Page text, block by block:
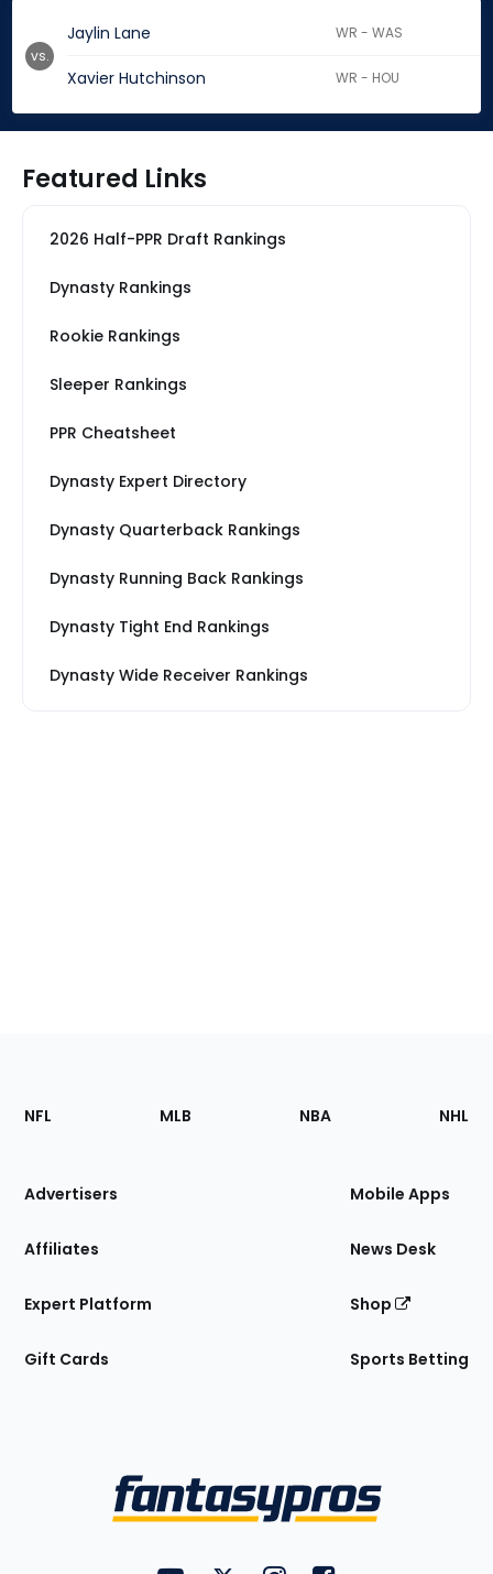
Jaylin Lane WR - WAS
Xavier Hutchinson WR - HOU
vs.
Featured Links
2026 Half-PPR Draft Rankings
Dynasty Rankings
Rookie Rankings
Sleeper Rankings
PPR Cheatsheet
Dynasty Expert Directory
Dynasty Quarterback Rankings
Dynasty Running Back Rankings
Dynasty Tight End Rankings
Dynasty Wide Receiver Rankings
Footer
Sections
Site
NFL MLB NBA NHL
Advertisers
Affiliates
Expert Platform
Gift Cards
Mobile Apps
News Desk
Shop
Sports Betting